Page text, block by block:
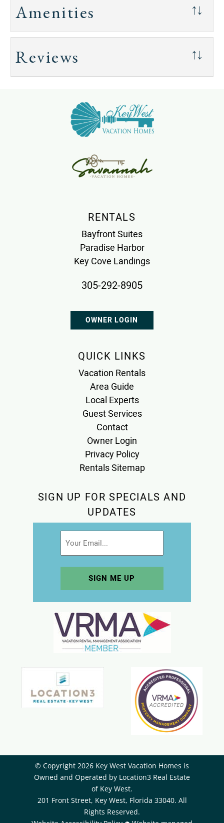
Amenities ↑↓
Reviews ↑↓
RENTALS
Bayfront Suites
Paradise Harbor
Key Cove Landings
305-292-8905
OWNER LOGIN
QUICK LINKS
Vacation Rentals
Area Guide
Local Experts
Guest Services
Contact
Owner Login
Privacy Policy
Rentals Sitemap
SIGN UP FOR SPECIALS AND
UPDATES
© Copyright 2026 Key West Vacation Homes is
Owned and Operated by ​Location3 Real Estate
of Key West.
201 Front Street, Key West, Florida 33040. All
Rights Reserved.